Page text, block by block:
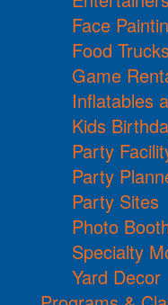
Face
Food
Game
Inflatables
Kids
Party
Party
Party Sites
Photo
Specialty
Yard Decor